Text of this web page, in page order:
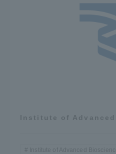
Institute of
Institute of Advanced